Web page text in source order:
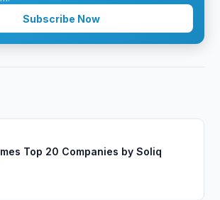
Subscribe Now
Top 20 Companies by Soliq